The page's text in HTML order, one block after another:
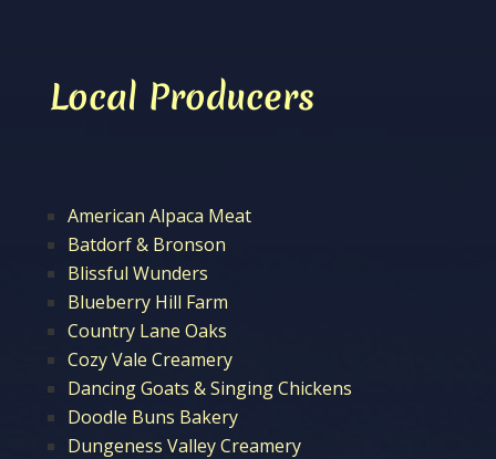
Local Producers
American Alpaca Meat
Batdorf & Bronson
Blissful Wunders
Blueberry Hill Farm
Country Lane Oaks
Cozy Vale Creamery
Dancing Goats & Singing Chickens
Doodle Buns Bakery
Dungeness Valley Creamery